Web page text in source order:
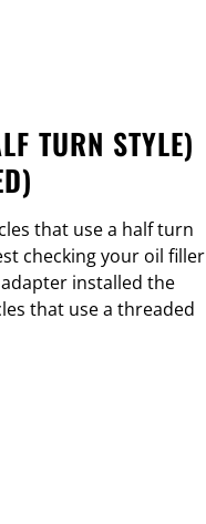
TURN STYLE)
that use a half turn
checking your oil filler
installed the
that use a threaded